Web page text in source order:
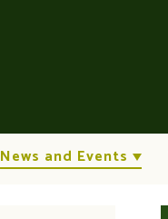
News and Events